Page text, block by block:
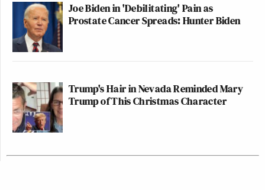
Joe Biden in 'Debilitating' Pain as
Prostate Cancer Spreads: Hunter Biden
Trump's Hair in Nevada Reminded Mary
Trump of This Christmas Character